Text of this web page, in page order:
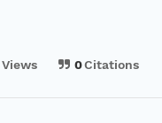
Views 0Citations